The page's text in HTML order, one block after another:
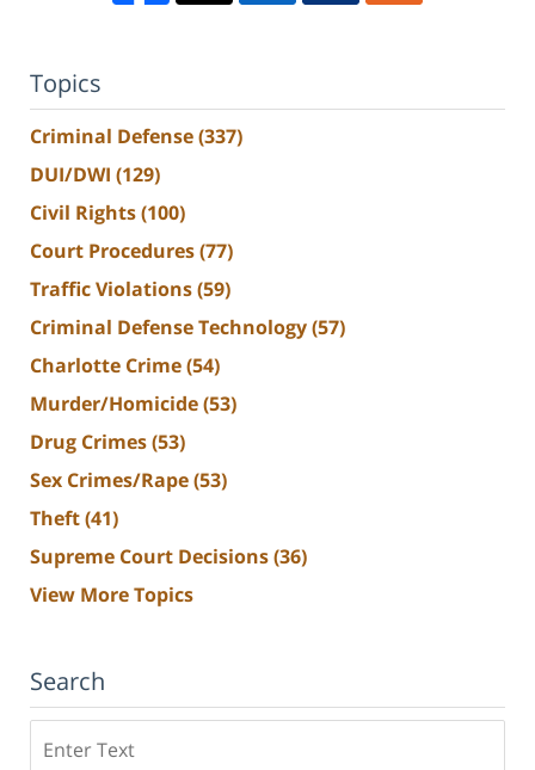
Topics
Criminal Defense(337)
DUI/DWI (129)
Civil Rights(100)
Court Procedures(77)
Traffic Violations(59)
Criminal Defense Technology(57)
Charlotte Crime(54)
Murder/Homicide(53)
Drug Crimes(53)
Sex Crimes/Rape(53)
Theft(41)
Supreme Court Decisions(36)
View More Topics
Search